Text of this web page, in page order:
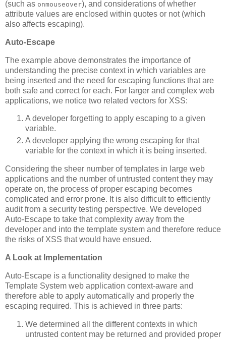
(such as onmouseover), and considerations of whether
attribute values are enclosed within quotes or not (which
also affects escaping).
Auto-Escape
The example above demonstrates the importance of
understanding the precise context in which variables are
being inserted and the need for escaping functions that are
both safe and correct for each. For larger and complex web
applications, we notice two related vectors for XSS:
A developer forgetting to apply escaping to a given
variable.
A developer applying the wrong escaping for that
variable for the context in which it is being inserted.
Considering the sheer number of templates in large web
applications and the number of untrusted content they may
operate on, the process of proper escaping becomes
complicated and error prone. It is also difficult to efficiently
audit from a security testing perspective. We developed
Auto-Escape to take that complexity away from the
developer and into the template system and therefore reduce
the risks of XSS that would have ensued.
A Look at Implementation
Auto-Escape is a functionality designed to make the
Template System web application context-aware and
therefore able to apply automatically and properly the
escaping required. This is achieved in three parts:
We determined all the different contexts in which
untrusted content may be returned and provided proper